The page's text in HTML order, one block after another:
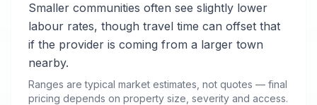
Smaller communities often see slightly lower
labour rates, though travel time can offset that
if the provider is coming from a larger town
nearby.
Ranges are typical market estimates, not quotes — final
pricing depends on property size, severity and access.